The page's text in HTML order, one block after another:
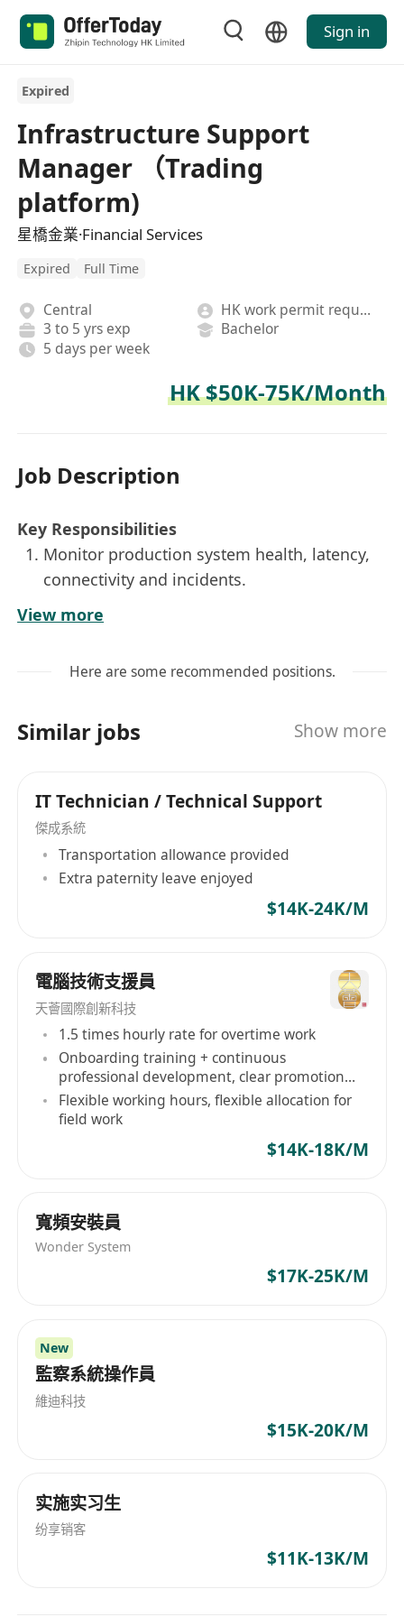
Sign in
Expired
Infrastructure Support
Manager （Trading
platform)
星橋金業·Financial Services
Expired Full Time
Central
HK work permit required
3 to 5 yrs exp
Bachelor
5 days per week
HK $50K-75K/Month
Job Description
Key Responsibilities
Monitor production system health, latency,
connectivity and incidents.
escalate issues when needed.
access, backups and certificates.
coordinate with vendor support.
Follow change management and maintain
operation documentation.
Requirements
1–3+ years in IT infrastructure, operations or
Familiar with monitoring tools and ticketing
workflow.
Responsible, calm under pressure and able
to do on-call shifts.
Experience with MT5 trading platform is a
strong plus.
3–8+ years mission-critical platform
operation experience.
Lead incidents, team coaching and
operational process improvement.
team coordination.
View more
Here are some recommended positions.
Similar jobs Show more
IT Technician / Technical Support
傑成系統
Transportation allowance provided
Extra paternity leave enjoyed
$14K-24K/M
電腦技術支援員
天薈國際創新科技
1.5 times hourly rate for overtime work
Onboarding training + continuous
professional development, clear promotion
path
Flexible working hours, flexible allocation for
field work
$14K-18K/M
寬頻安裝員
Wonder System
$17K-25K/M
New
監察系統操作員
維迪科技
$15K-20K/M
实施实习生
纷享销客
$11K-13K/M